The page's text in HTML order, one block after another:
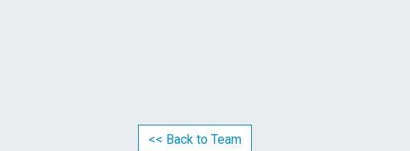
<< Back to Team